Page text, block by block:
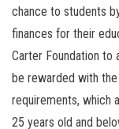
chance to students
finances for their
Carter Foundation to
be rewarded with
requirements, which
25 years old and